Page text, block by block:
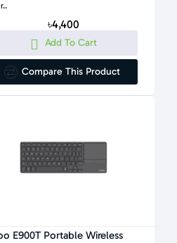
৳4,400
Add To Cart
Compare This Product
E900T Portable Wireless